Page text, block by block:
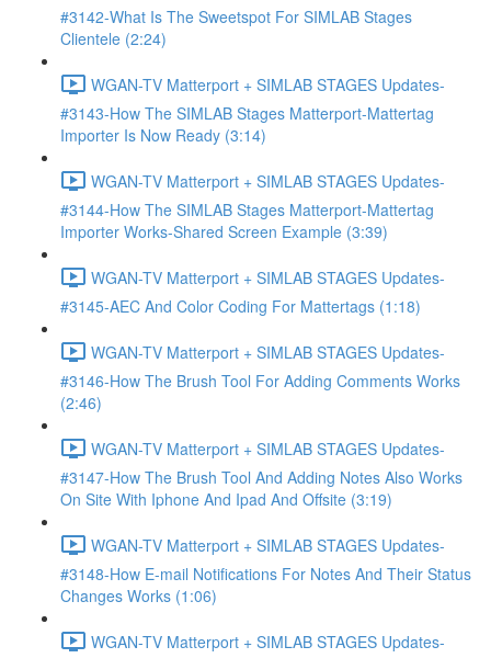
#3142-What Is The Sweetspot For SIMLAB Stages
Clientele (2:24)
WGAN-TV Matterport + SIMLAB STAGES Updates-
#3143-How The SIMLAB Stages Matterport-Mattertag
Importer Is Now Ready (3:14)
WGAN-TV Matterport + SIMLAB STAGES Updates-
#3144-How The SIMLAB Stages Matterport-Mattertag
Importer Works-Shared Screen Example (3:39)
WGAN-TV Matterport + SIMLAB STAGES Updates-
#3145-AEC And Color Coding For Mattertags (1:18)
WGAN-TV Matterport + SIMLAB STAGES Updates-
#3146-How The Brush Tool For Adding Comments Works
(2:46)
WGAN-TV Matterport + SIMLAB STAGES Updates-
#3147-How The Brush Tool And Adding Notes Also Works
On Site With Iphone And Ipad And Offsite (3:19)
WGAN-TV Matterport + SIMLAB STAGES Updates-
#3148-How E-mail Notifications For Notes And Their Status
Changes Works (1:06)
WGAN-TV Matterport + SIMLAB STAGES Updates-